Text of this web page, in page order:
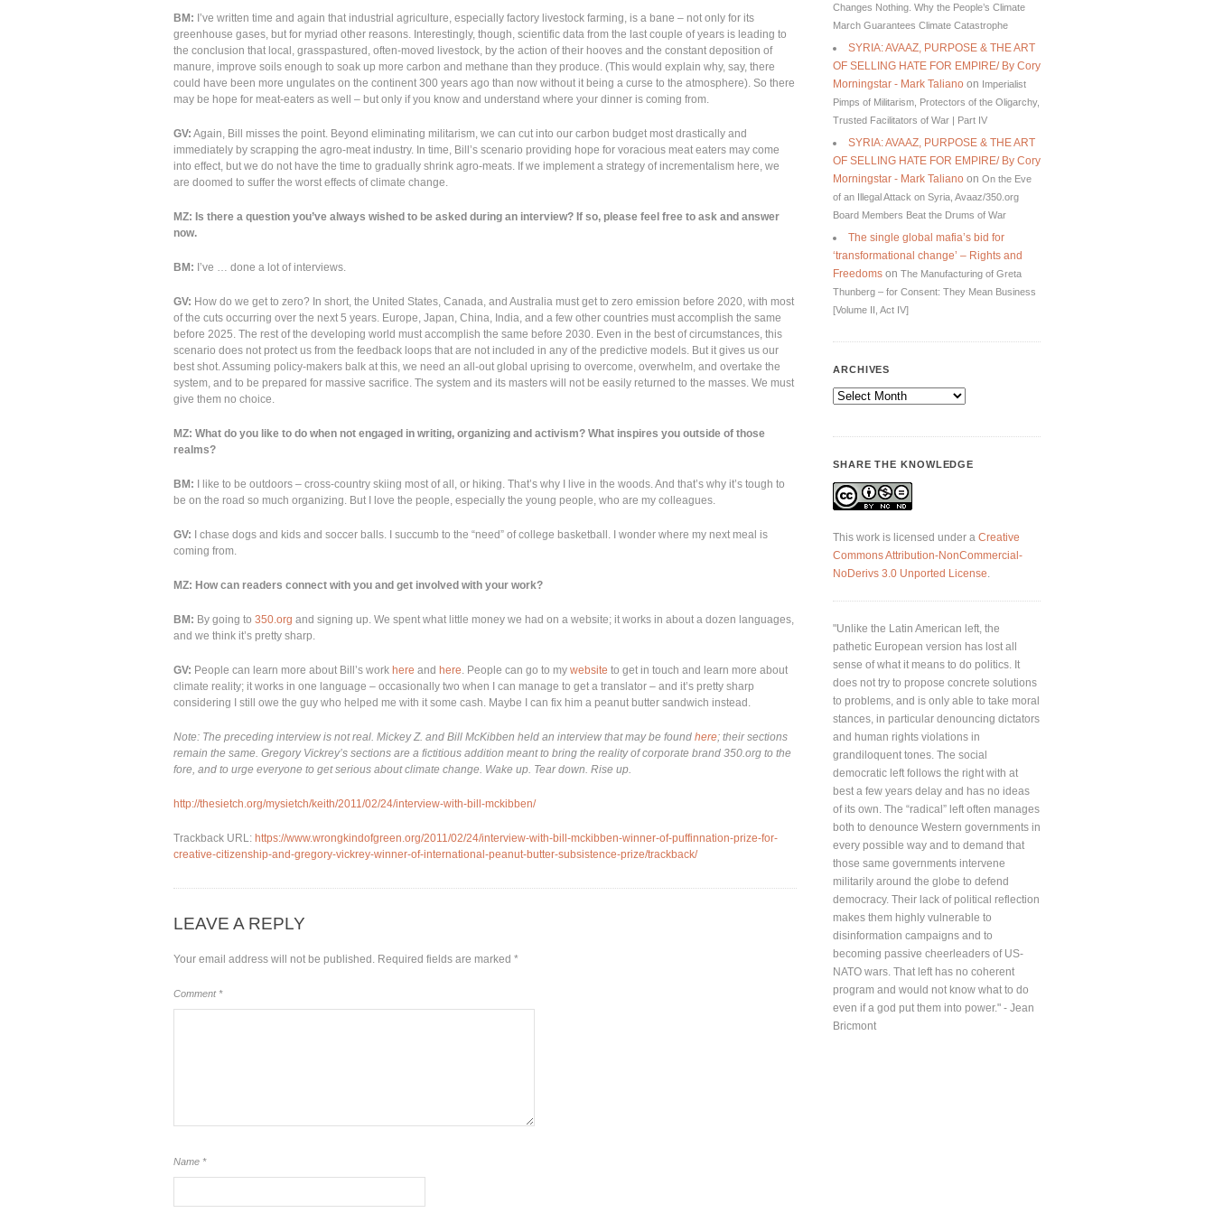
BM: I’ve written time and again that industrial agriculture, especially factory livestock farming, is a bane – not only for its
greenhouse gases, but for myriad other reasons. Interestingly, though, scientific data from the last couple of years is leading to
the conclusion that local, grasspastured, often-moved livestock, by the action of their hooves and the constant deposition of
manure, improve soils enough to soak up more carbon and methane than they produce. (This would explain why, say, there
could have been more ungulates on the continent 300 years ago than now without it being a curse to the atmosphere). So there
may be hope for meat-eaters as well – but only if you know and understand where your dinner is coming from.
GV: Again, Bill misses the point. Beyond eliminating militarism, we can cut into our carbon budget most drastically and
immediately by scrapping the agro-meat industry. In time, Bill’s scenario providing hope for voracious meat eaters may come
into effect, but we do not have the time to gradually shrink agro-meats. If we implement a strategy of incrementalism here, we
are doomed to suffer the worst effects of climate change.
MZ: Is there a question you’ve always wished to be asked during an interview? If so, please feel free to ask and answer
now.
BM: I’ve … done a lot of interviews.
GV: How do we get to zero? In short, the United States, Canada, and Australia must get to zero emission before 2020, with most
of the cuts occurring over the next 5 years. Europe, Japan, China, India, and a few other countries must accomplish the same
before 2025. The rest of the developing world must accomplish the same before 2030. Even in the best of circumstances, this
scenario does not protect us from the feedback loops that are not included in any of the predictive models. But it gives us our
best shot. Assuming policy-makers balk at this, we need an all-out global uprising to overcome, overwhelm, and overtake the
system, and to be prepared for massive sacrifice. The system and its masters will not be easily returned to the masses. We must
give them no choice.
MZ: What do you like to do when not engaged in writing, organizing and activism? What inspires you outside of those
realms?
BM: I like to be outdoors – cross-country skiing most of all, or hiking. That’s why I live in the woods. And that’s why it’s tough to
be on the road so much organizing. But I love the people, especially the young people, who are my colleagues.
GV: I chase dogs and kids and soccer balls. I succumb to the “need” of college basketball. I wonder where my next meal is
coming from.
MZ: How can readers connect with you and get involved with your work?
BM: By going to 350.org and signing up. We spent what little money we had on a website; it works in about a dozen languages,
and we think it’s pretty sharp.
GV: People can learn more about Bill’s work here and here. People can go to my website to get in touch and learn more about
climate reality; it works in one language – occasionally two when I can manage to get a translator – and it’s pretty sharp
considering I still owe the guy who helped me with it some cash. Maybe I can fix him a peanut butter sandwich instead.
Note: The preceding interview is not real. Mickey Z. and Bill McKibben held an interview that may be found here; their sections
remain the same. Gregory Vickrey’s sections are a fictitious addition meant to bring the reality of corporate brand 350.org to the
fore, and to urge everyone to get serious about climate change. Wake up. Tear down. Rise up.
http://thesietch.org/mysietch/keith/2011/02/24/interview-with-bill-mckibben/
Trackback URL: https://www.wrongkindofgreen.org/2011/02/24/interview-with-bill-mckibben-winner-of-puffinnation-prize-for-
creative-citizenship-and-gregory-vickrey-winner-of-international-peanut-butter-subsistence-prize/trackback/
LEAVE A REPLY
Your email address will not be published. Required fields are marked *
Comment*
Name *
Changes Nothing. Why the People’s Climate
March Guarantees Climate Catastrophe
SYRIA: AVAAZ, PURPOSE & THE ART
OF SELLING HATE FOR EMPIRE/ By Cory
Morningstar - Mark Taliano on Imperialist
Pimps of Militarism, Protectors of the Oligarchy,
Trusted Facilitators of War | Part IV
SYRIA: AVAAZ, PURPOSE & THE ART
OF SELLING HATE FOR EMPIRE/ By Cory
Morningstar - Mark Taliano on On the Eve
of an Illegal Attack on Syria, Avaaz/350.org
Board Members Beat the Drums of War
The single global mafia’s bid for
‘transformational change’ – Rights and
Freedoms on The Manufacturing of Greta
Thunberg – for Consent: They Mean Business
[Volume II, Act IV]
ARCHIVES
Archives
SHARE THE KNOWLEDGE
This work is licensed under a Creative
Commons Attribution-NonCommercial-
NoDerivs 3.0 Unported License.
"Unlike the Latin American left, the
pathetic European version has lost all
sense of what it means to do politics. It
does not try to propose concrete solutions
to problems, and is only able to take moral
stances, in particular denouncing dictators
and human rights violations in
grandiloquent tones. The social
democratic left follows the right with at
best a few years delay and has no ideas
of its own. The “radical” left often manages
both to denounce Western governments in
every possible way and to demand that
those same governments intervene
militarily around the globe to defend
democracy. Their lack of political reflection
makes them highly vulnerable to
disinformation campaigns and to
becoming passive cheerleaders of US-
NATO wars. That left has no coherent
program and would not know what to do
even if a god put them into power." - Jean
Bricmont